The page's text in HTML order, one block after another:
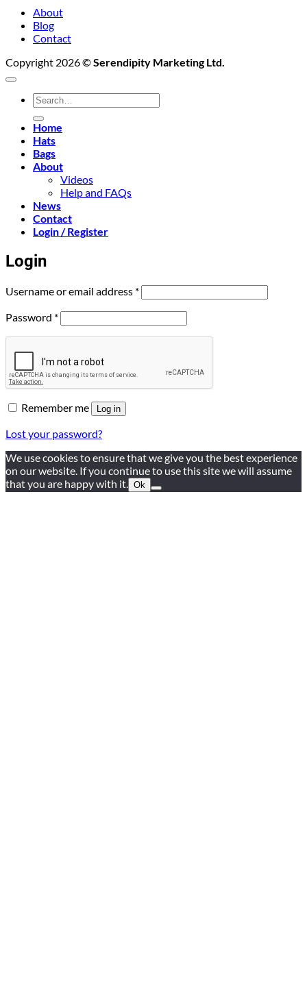
About
Blog
Contact
Copyright 2026 ©Serendipity Marketing Ltd.
Search
for:
Home
Hats
Bags
About
Videos
Help and FAQs
News
Contact
Login / Register
Login
Username or email address *Required
Password *Required
Remember me Log in
Lost your password?
We use cookies to ensure that we give you the best experience
on our website. If you continue to use this site we will assume
that you are happy with it. Ok